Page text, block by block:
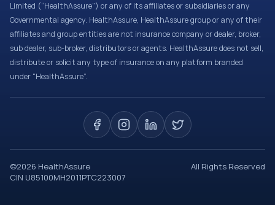
Limited (“HealthAssure”) or any of its affiliates or subsidiaries or any
Governmental agency. HealthAssure, HealthAssure group or any of their
affiliates and group entities are not insurance company or dealer, broker,
sub dealer, sub-broker, distributors or agents. HealthAssure does not sell,
distribute or solicit any type of insurance on any platform branded
under “HealthAssure”.
©2026 HealthAssure
All Rights Reserved
CIN U85100MH2011PTC223007